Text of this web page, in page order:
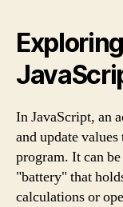
In JavaScript, an
and update
program. It can
"battery" that
calculations or